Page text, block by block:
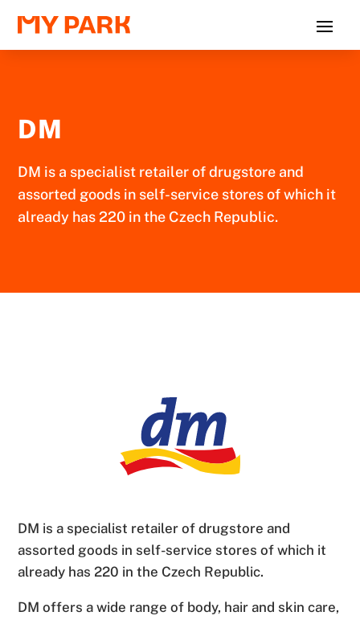
DM
DM is a specialist retailer of drugstore and
assorted goods in self-service stores of which it
already has 220 in the Czech Republic.
DM is a specialist retailer of drugstore and
assorted goods in self-service stores of which it
already has 220 in the Czech Republic.
DM offers a wide range of body, hair and skin care,